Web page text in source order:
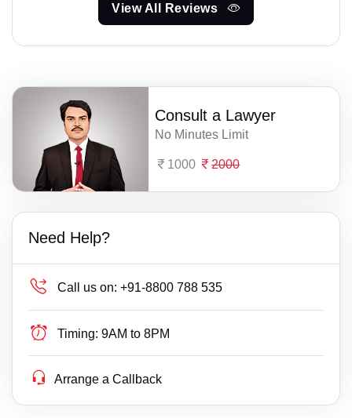
View All Reviews
Consult a Lawyer
No Minutes Limit
1000 2000
Need Help?
Call us on: +91-8800 788 535
Timing: 9AM to 8PM
Arrange a Callback